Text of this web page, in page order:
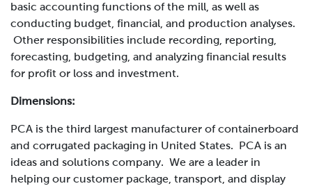
basic accounting functions of the mill, as well as
conducting budget, financial, and production analyses.
Other responsibilities include recording, reporting,
forecasting, budgeting, and analyzing financial results
for profit or loss and investment.
Dimensions:
PCA is the third largest manufacturer of containerboard
and corrugated packaging in United States. PCA is an
ideas and solutions company. We are a leader in
helping our customer package, transport, and display